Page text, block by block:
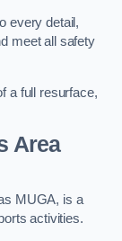
every detail,
meet all safety
a full resurface,
Area
MUGA, is a
activities.